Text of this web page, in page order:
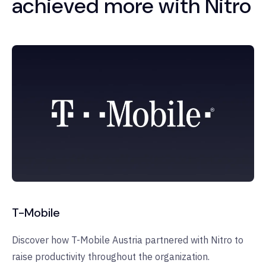
achieved more with Nitro
T-Mobile
Discover how T-Mobile Austria partnered with Nitro to
raise productivity throughout the organization.